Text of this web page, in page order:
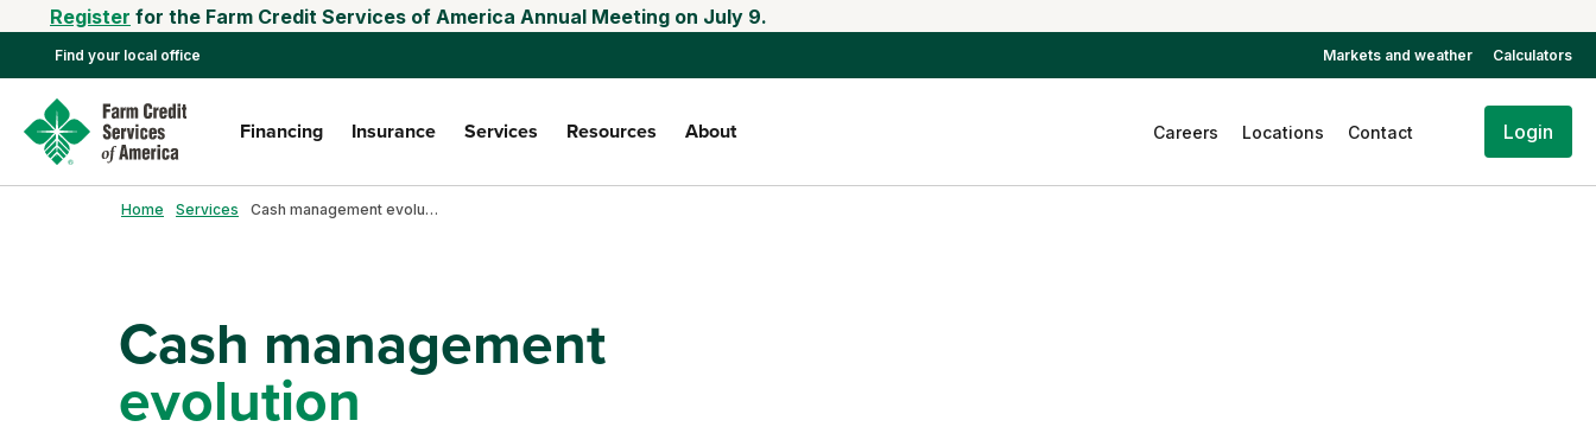
Register for the Farm Credit Services of America Annual Meeting on July 9.
Find your local office Markets and weather Calculators
Financing Insurance Services Resources About Careers Locations Contact Login
Home Services Cash management evolution
Cash management
evolution